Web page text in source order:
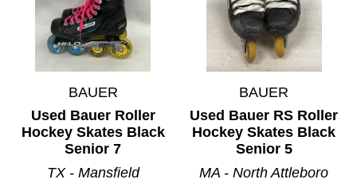
BAUER
Used Bauer Roller
Hockey Skates Black
Senior 7
TX - Mansfield
BAUER
Used Bauer RS Roller
Hockey Skates Black
Senior 5
MA - North Attleboro